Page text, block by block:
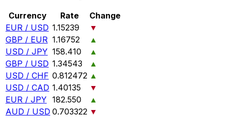
Currency Rate
Change
EUR / USD 1.15239
▼
GBP / EUR 1.16752
▲
USD / JPY 158.410
▲
GBP / USD 1.34543
▲
USD / CHF 0.812472 ▲
USD / CAD 1.40135
▼
EUR / JPY 182.550
▲
AUD / USD 0.703322 ▼